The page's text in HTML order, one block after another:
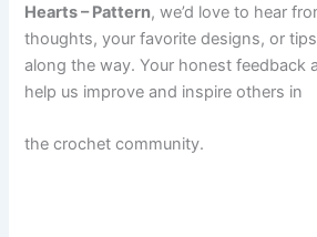
Hearts – Pattern, we’d love to hear
thoughts, your favorite designs, or tips
along the way. Your honest feedback
help us improve and inspire others in
the crochet community.